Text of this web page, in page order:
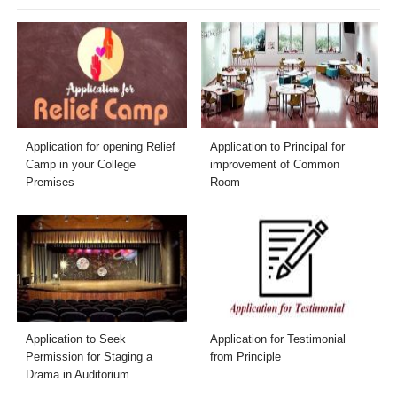
Application for opening Relief
Camp in your College
Premises
Application to Principal for
improvement of Common
Room
Application to Seek
Permission for Staging a
Drama in Auditorium
Application for Testimonial
from Principle